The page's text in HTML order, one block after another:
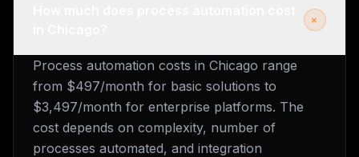
+
Process automation costs in Chicago range
from $497/month for basic solutions to
$3,497/month for enterprise platforms. The
cost depends on complexity, number of
processes automated, and integration